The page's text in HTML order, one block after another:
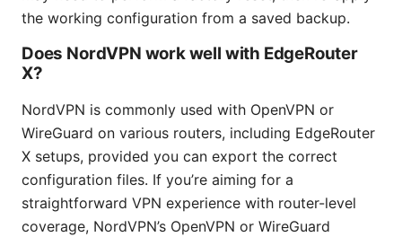
the working configuration from a saved backup.
Does NordVPN work well with EdgeRouter
X?
NordVPN is commonly used with OpenVPN or
WireGuard on various routers, including EdgeRouter
X setups, provided you can export the correct
configuration files. If you’re aiming for a
straightforward VPN experience with router-level
coverage, NordVPN’s OpenVPN or WireGuard